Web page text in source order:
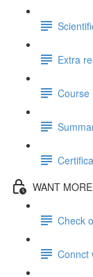
Extra
Course
WANT
Check
Connct